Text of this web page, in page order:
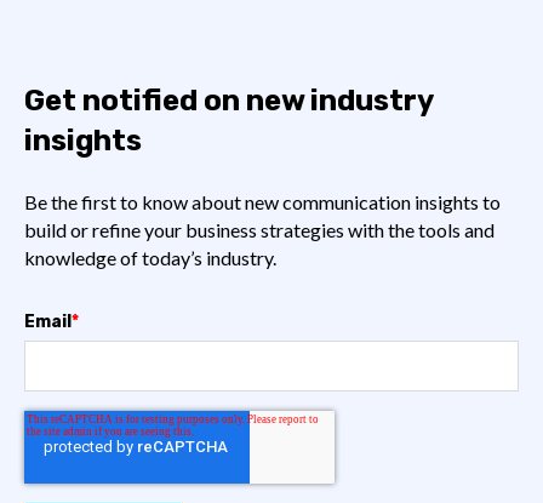
Get notified on new industry
insights
Be the first to know about new communication insights to
build or refine your business strategies with the tools and
knowledge of today’s industry.
Email*